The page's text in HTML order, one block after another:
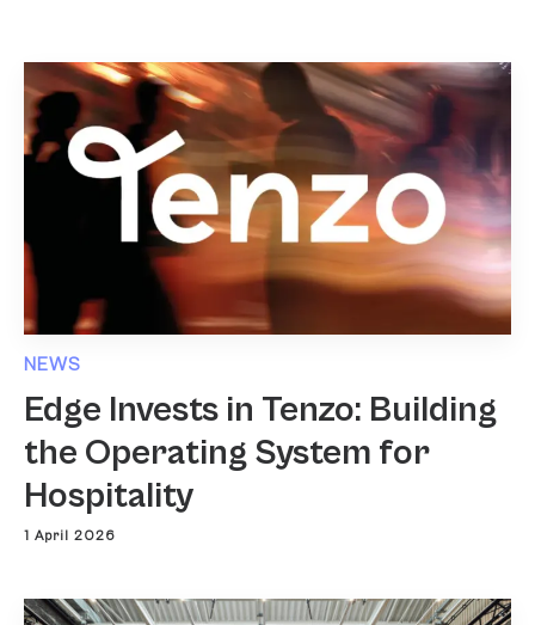
NEWS
Edge Invests in Tenzo: Building
the Operating System for
Hospitality
1 April 2026